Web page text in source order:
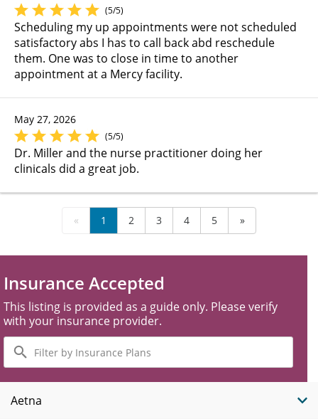
(5/5)
Scheduling my up appointments were not scheduled
satisfactory abs I has to call back abd reschedule
them. One was to close in time to another
appointment at a Mercy facility.
May 27, 2026
(5/5)
Dr. Miller and the nurse practitioner doing her
clinicals did a great job.
« 1 2 3 4 5 »
Insurance Accepted
This listing is provided as a guide only. Please verify
with your insurance provider.
Filter
by
Insurance
Plans
Aetna